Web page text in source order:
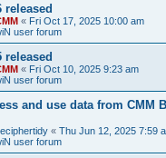
released
« Fri Oct 17, 2025 10:00 am
user forum
released
« Fri Oct 10, 2025 9:23 am
user forum
and use data from CMM
« Thu Jun 12, 2025 7:59
user forum